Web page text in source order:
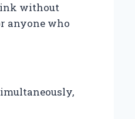
without
anyone who